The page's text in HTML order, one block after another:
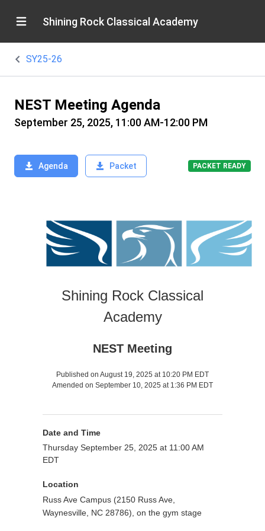
Shining Rock Classical Academy
SY25-26
NEST Meeting Agenda
September 25, 2025, 11:00 AM-12:00 PM
Agenda Packet PACKET READY
Shining Rock Classical
Academy
NEST Meeting
Published on August 19, 2025 at 10:20 PM EDT
Amended on September 10, 2025 at 1:36 PM EDT
Date and Time
Thursday September 25, 2025 at 11:00 AM
EDT
Location
Russ Ave Campus (2150 Russ Ave,
Waynesville, NC 28786), on the gym stage